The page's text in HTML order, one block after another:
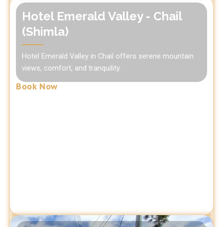
Hotel Emerald Valley - Chail
(Shimla)
Hotel Emerald Valley in Chail offers serene mountain
views, comfort, and tranquility.
Book Now